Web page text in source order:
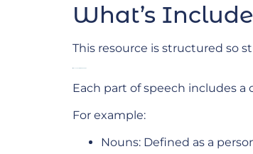
What’s
This resource is structured so
Each part of speech includes
For example:
Nouns: Defined as a